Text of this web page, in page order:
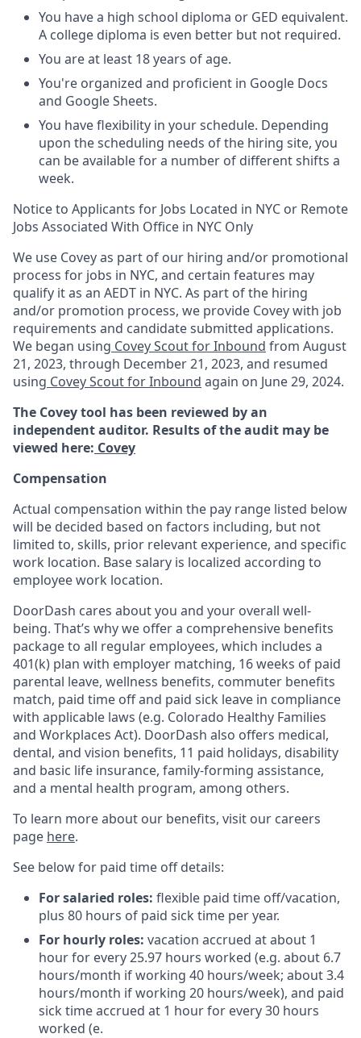
You have a high school diploma or GED equivalent.
A college diploma is even better but not required.
You are at least 18 years of age.
You're organized and proficient in Google Docs
and Google Sheets.
You have flexibility in your schedule. Depending
upon the scheduling needs of the hiring site, you
can be available for a number of different shifts a
week.
Notice to Applicants for Jobs Located in NYC or Remote
Jobs Associated With Office in NYC Only
We use Covey as part of our hiring and/or promotional
process for jobs in NYC, and certain features may
qualify it as an AEDT in NYC. As part of the hiring
and/or promotion process, we provide Covey with job
requirements and candidate submitted applications.
We began using Covey Scout for Inbound from August
21, 2023, through December 21, 2023, and resumed
using Covey Scout for Inbound again on June 29, 2024.
The Covey tool has been reviewed by an
independent auditor. Results of the audit may be
viewed here: Covey
Compensation
Actual compensation within the pay range listed below
will be decided based on factors including, but not
limited to, skills, prior relevant experience, and specific
work location. Base salary is localized according to
employee work location.
DoorDash cares about you and your overall well-
being. That’s why we offer a comprehensive benefits
package to all regular employees, which includes a
401(k) plan with employer matching, 16 weeks of paid
parental leave, wellness benefits, commuter benefits
match, paid time off and paid sick leave in compliance
with applicable laws (e.g. Colorado Healthy Families
and Workplaces Act). DoorDash also offers medical,
dental, and vision benefits, 11 paid holidays, disability
and basic life insurance, family-forming assistance,
and a mental health program, among others.
To learn more about our benefits, visit our careers
page here.
See below for paid time off details:
For salaried roles: flexible paid time off/vacation,
plus 80 hours of paid sick time per year.
For hourly roles: vacation accrued at about 1
hour for every 25.97 hours worked (e.g. about 6.7
hours/month if working 40 hours/week; about 3.4
hours/month if working 20 hours/week), and paid
sick time accrued at 1 hour for every 30 hours
worked (e.